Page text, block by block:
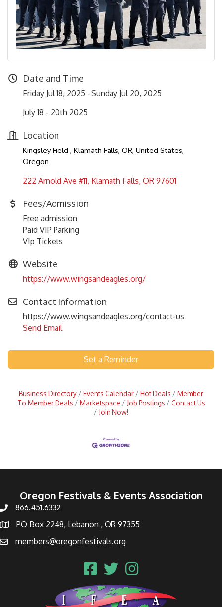
Date and Time
Friday Jul 18, 2025
Sunday Jul 20, 2025
July 18 - 20th 2025
Location
Kingsley Field , Klamath Falls, OR, United States,
Oregon
222 Arnold Ave #11 Klamath Falls OR 97601
Fees/Admission
Free admission
Paid VIP Parking
VIp Tickets
Website
https://www.wingsandeagles.org/
Contact Information
https://www.wingsandeagles.org/contact-us
Send Email
Set a Reminder
Business Directory Events Calendar Hot Deals
Member
To Member Deals
Marketspace Job Postings
Contact Us
Join Now!
Oregon Festivals & Events Association
866.451.6332
PO Box 2248, Lebanon , OR 97355
members@oregonfestivals.org